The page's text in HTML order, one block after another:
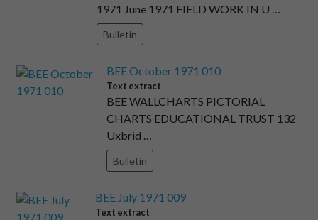
1971 June 1971 FIELD WORK IN U …
Bulletin
BEE October 1971 010
Text extract
BEE WALLCHARTS PICTORIAL
CHARTS EDUCATIONAL TRUST 132
Uxbrid …
Bulletin
BEE July 1971 009
Text extract